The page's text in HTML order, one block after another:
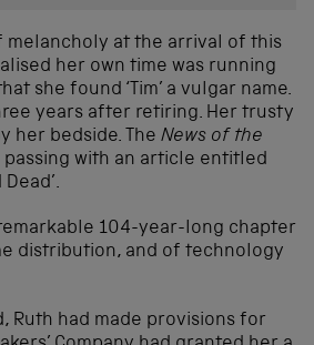
melancholy at the arrival of this
her own time was running
she found ‘Tim’ a vulgar name.
years after retiring. Her trusty
her bedside. The News of the
with an article entitled
Dead’.
104-year-long chapter
distribution, and of technology
Ruth had made provisions for